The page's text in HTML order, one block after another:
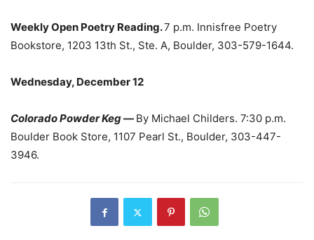
Weekly Open Poetry Reading.7 p.m. Innisfree Poetry
Bookstore, 1203 13th St., Ste. A, Boulder, 303-579-1644.
Wednesday, December 12
Colorado Powder Keg— By Michael Childers. 7:30 p.m.
Boulder Book Store, 1107 Pearl St., Boulder, 303-447-
3946.